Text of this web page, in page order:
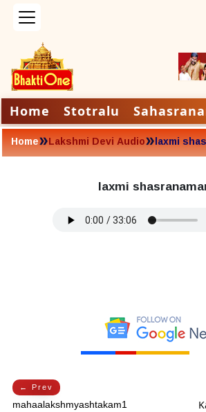
Home Stotralu
Home»Lakshmi Devi Audio»laxmi
laxmi
← Prev
mahaalakshmyashtakam1